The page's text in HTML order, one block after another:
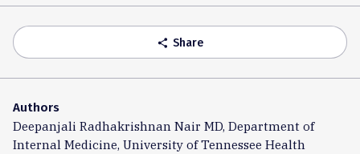
Accordion
share Share
Authors
Deepanjali Radhakrishnan Nair MD, Department of
Internal Medicine, University of Tennessee Health